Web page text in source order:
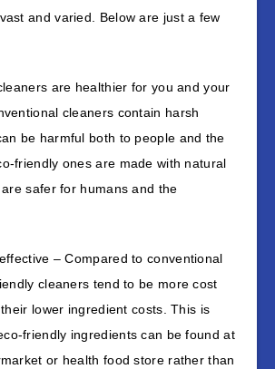
and varied. Below are just a few
are healthier for you and your
cleaners contain harsh
be harmful both to people and the
friendly ones are made with natural
safer for humans and the
– Compared to conventional
cleaners tend to be more cost
lower ingredient costs. This is
friendly ingredients can be found at
or health food store rather than